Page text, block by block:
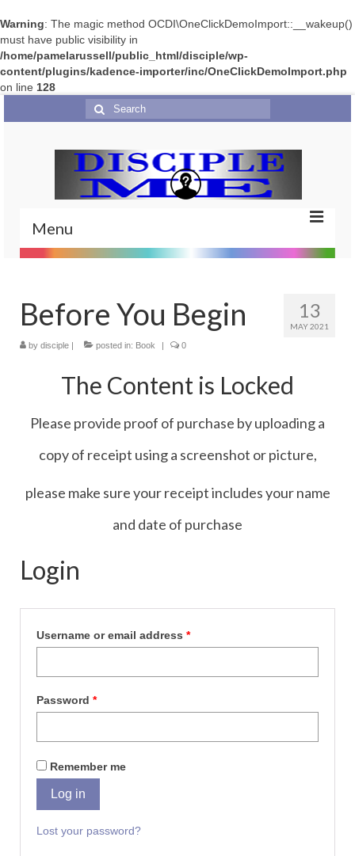
Warning: The magic method OCDI\OneClickDemoImport::__wakeup()
must have public visibility in
/home/pamelarussell/public_html/disciple/wp-
content/plugins/kadence-importer/inc/OneClickDemoImport.php
on line 128
Search
for:
Menu
Portfolio
Blog
Blog List Summery
Blog List Full
13
MAY 2021
Before You Begin
by disciple posted in: Book 0
The Content is Locked
Please provide proof of purchase by uploading a
copy of receipt using a screenshot or picture,
please make sure your receipt includes your name
and date of purchase
Login
Username or email address *
Password *
Remember me
Log in
Lost your password?